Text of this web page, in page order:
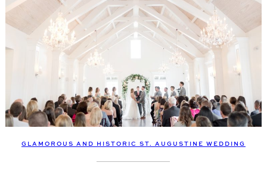
GLAMOROUS AND HISTORIC ST. AUGUSTINE WEDDING